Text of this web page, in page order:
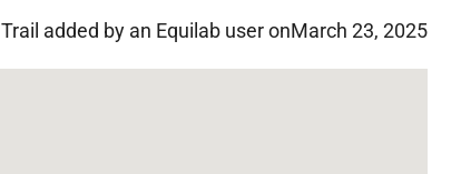
Trail added by an Equilab user onMarch 23, 2025